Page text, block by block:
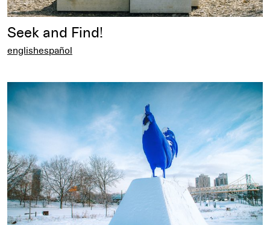
Seek and Find!
englishespañol
english